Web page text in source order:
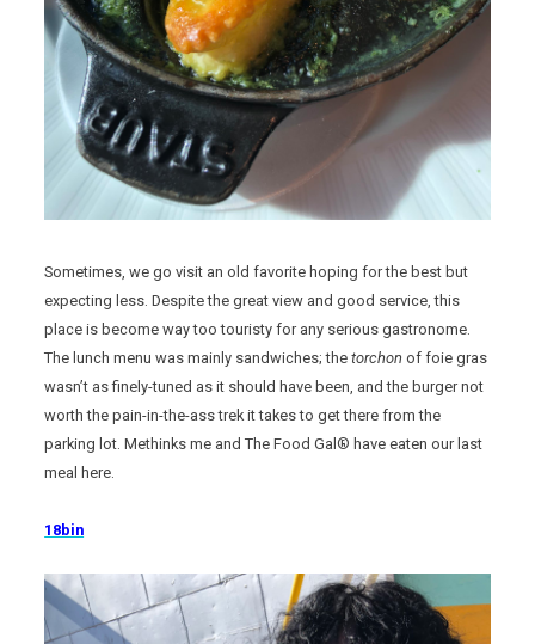
Sometimes, we go visit an old favorite hoping for the best but
expecting less. Despite the great view and good service, this
place is become way too touristy for any serious gastronome.
The lunch menu was mainly sandwiches; thetorchon of foie gras
wasn’t as finely-tuned as it should have been, and the burger not
worth the pain-in-the-ass trek it takes to get there from the
parking lot. Methinks me and The Food Gal® have eaten our last
meal here.
18bin